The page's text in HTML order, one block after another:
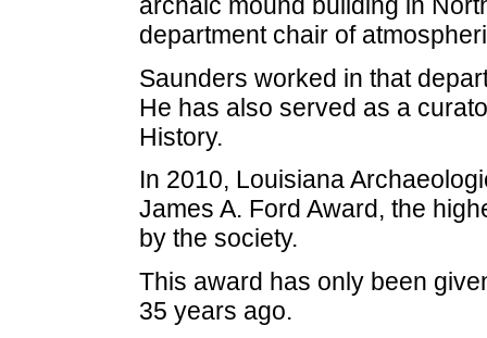
department chair of
Saunders worked in that
He has also served as a
History.
In 2010, Louisiana
James A. Ford Award, the
by the society.
This award has only been
35 years ago.